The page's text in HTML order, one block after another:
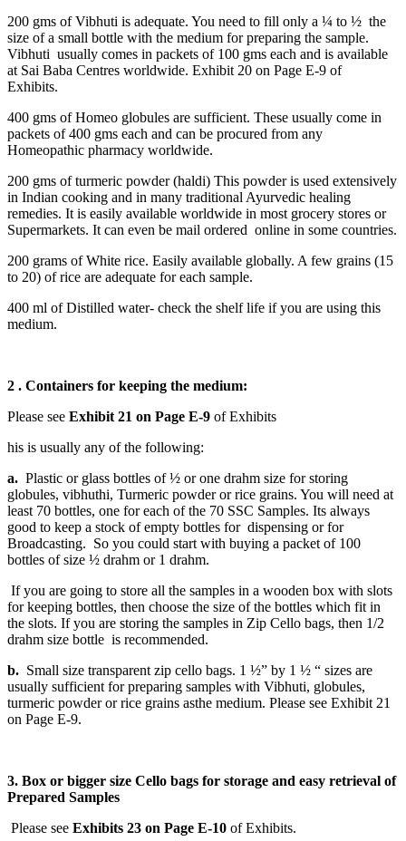
200 gms of Vibhuti is adequate. You need to fill only a ¼ to ½ the
size of a small bottle with the medium for preparing the sample.
Vibhuti usually comes in packets of 100 gms each and is available
at Sai Baba Centres worldwide. Exhibit 20 on Page E-9 of
Exhibits.
400 gms of Homeo globules are sufficient. These usually come in
packets of 400 gms each and can be procured from any
Homeopathic pharmacy worldwide.
200 gms of turmeric powder (haldi) This powder is used extensively
in Indian cooking and in many traditional Ayurvedic healing
remedies. It is easily available worldwide in most grocery stores or
Supermarkets. It can even be mail ordered online in some countries.
200 grams of White rice. Easily available globally. A few grains (15
to 20) of rice are adequate for each sample.
400 ml of Distilled water- check the shelf life if you are using this
medium.
2 . Containers for keeping the medium:
Please see Exhibit 21 on Page E-9 of Exhibits
his is usually any of the following:
a. Plastic or glass bottles of ½ or one drahm size for storing
globules, vibhuthi, Turmeric powder or rice grains. You will need at
least 70 bottles, one for each of the 70 SSC Samples. Its always
good to keep a stock of empty bottles for dispensing or for
Broadcasting. So you could start with buying a packet of 100
bottles of size ½ drahm or 1 drahm.
If you are going to store all the samples in a wooden box with slots
for keeping bottles, then choose the size of the bottles which fit in
the slots. If you are storing the samples in Zip Cello bags, then 1/2
drahm size bottle is recommended.
b. Small size transparent zip cello bags. 1 ½” by 1 ½ “ sizes are
usually sufficient for preparing samples with Vibhuti, globules,
turmeric powder or rice grains asthe medium. Please see Exhibit 21
on Page E-9.
3. Box or bigger size Cello bags for storage and easy retrieval of
Prepared Samples
Please see Exhibits 23 on Page E-10 of Exhibits.